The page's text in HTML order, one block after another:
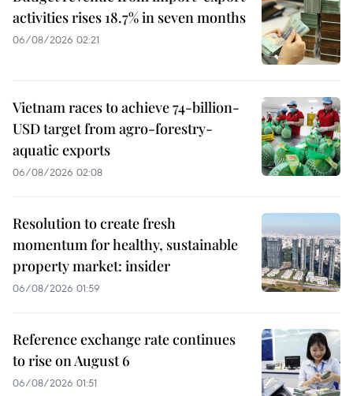
activities rises 18.7% in seven months
06/08/2026 02:21
Vietnam races to achieve 74-billion-
USD target from agro-forestry-
aquatic exports
06/08/2026 02:08
Resolution to create fresh
momentum for healthy, sustainable
property market: insider
06/08/2026 01:59
Reference exchange rate continues
to rise on August 6
06/08/2026 01:51